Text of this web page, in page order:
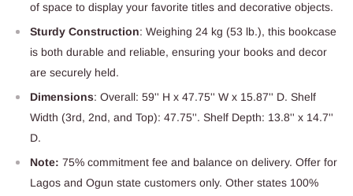
of space to display your favorite titles and decorative objects.
Sturdy Construction: Weighing 24 kg (53 lb.), this bookcase
is both durable and reliable, ensuring your books and decor
are securely held.
Dimensions: Overall: 59'' H x 47.75'' W x 15.87'' D. Shelf
Width (3rd, 2nd, and Top): 47.75''. Shelf Depth: 13.8'' x 14.7''
D.
Note: 75% commitment fee and balance on delivery. Offer for
Lagos and Ogun state customers only. Other states 100%